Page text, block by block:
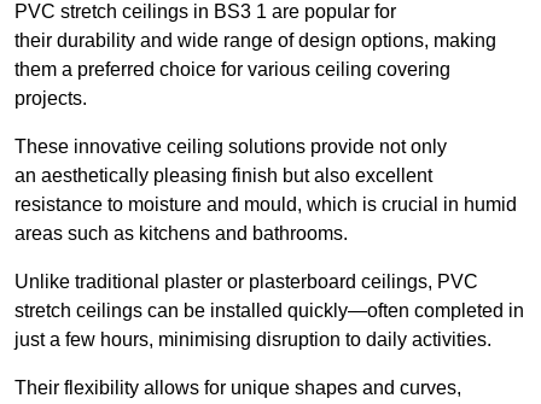
PVC stretch ceilings in BS3 1 are popular for
their durability and wide range of design options, making
them a preferred choice for various ceiling covering
projects.
These innovative ceiling solutions provide not only
an aesthetically pleasing finish but also excellent
resistance to moisture and mould, which is crucial in humid
areas such as kitchens and bathrooms.
Unlike traditional plaster or plasterboard ceilings, PVC
stretch ceilings can be installed quickly—often completed in
just a few hours, minimising disruption to daily activities.
Their flexibility allows for unique shapes and curves,